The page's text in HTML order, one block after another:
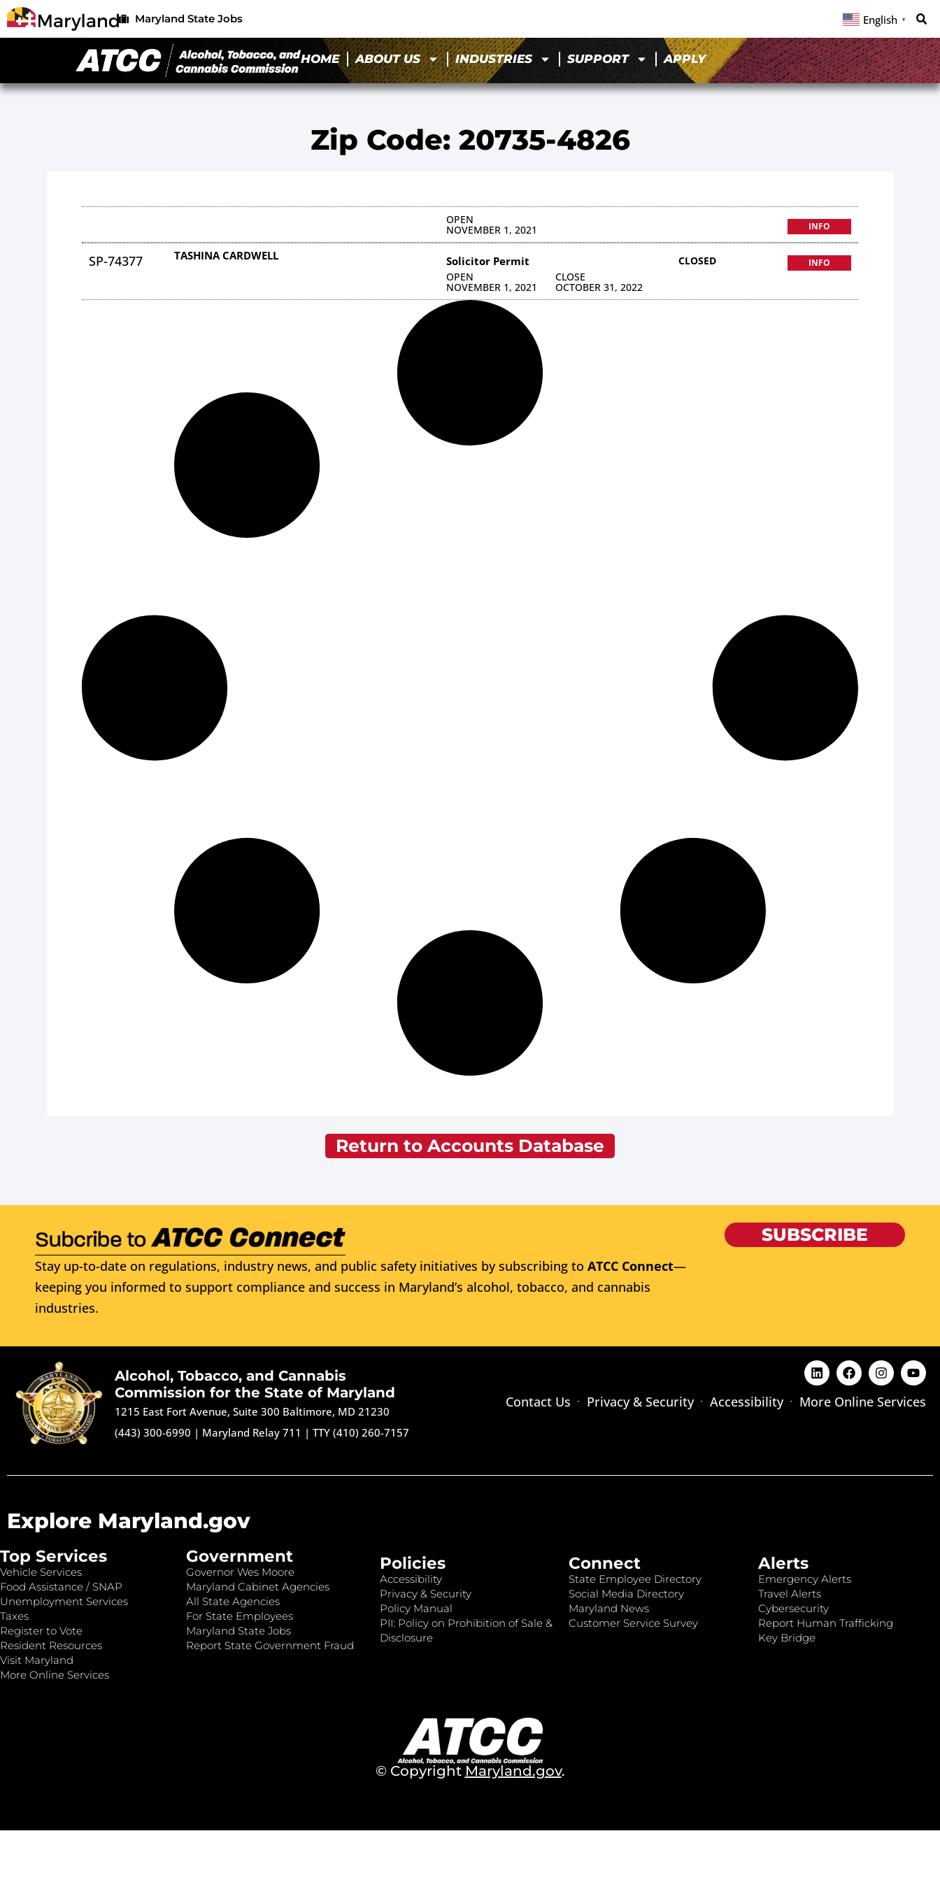
Maryland State Jobs English ▼
HOME ABOUT US INDUSTRIES SUPPORT APPLY
Zip Code: 20735-4826
OPEN
NOVEMBER 1, 2021 INFO
SP-74377 TASHINA CARDWELL Solicitor Permit
OPEN
NOVEMBER 1, 2021
CLOSE
OCTOBER 31, 2022
CLOSED INFO
Return to Accounts Database
Stay up-to-date on regulations, industry news, and public safety initiatives by subscribing to ATCC Connect—
keeping you informed to support compliance and success in Maryland’s alcohol, tobacco, and cannabis
industries.
SUBSCRIBE
Alcohol, Tobacco, and Cannabis
Commission for the State of Maryland
1215 East Fort Avenue, Suite 300 Baltimore, MD 21230
(443) 300-6990 | Maryland Relay 711 |TTY (410) 260-7157
Contact Us Privacy & Security Accessibility More Online Services
Explore Maryland.gov
Top Services
Vehicle Services
Food Assistance / SNAP
Unemployment Services
Taxes
Register to Vote
Resident Resources
Visit Maryland
More Online Services
Government
Governor Wes Moore
Maryland Cabinet Agencies
All State Agencies
For State Employees
Maryland State Jobs
Report State Government Fraud
Policies
Accessibility
Privacy & Security
Policy Manual
PII: Policy on Prohibition of Sale &
Disclosure
Connect
State Employee Directory
Social Media Directory
Maryland News
Customer Service Survey
Alerts
Emergency Alerts
Travel Alerts
Cybersecurity
Report Human Trafficking
Key Bridge
© Copyright Maryland.gov.